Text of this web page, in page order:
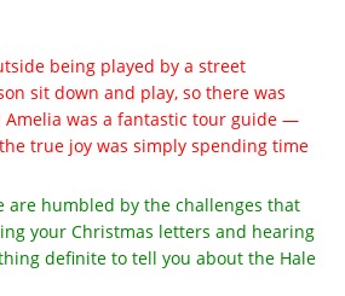
being played by a street
sit down and play, so there was
Amelia was a fantastic tour guide —
true joy was simply spending time
are humbled by the challenges that
your Christmas letters and hearing
definite to tell you about the Hale